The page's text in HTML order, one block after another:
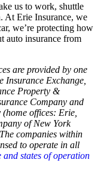
us to work, shuttle
At Erie Insurance, we
we’re protecting how
auto insurance from
are provided by one
Exchange,
Property &
Company and
offices: Erie,
of New York
companies within
to operate in all
and states of operation